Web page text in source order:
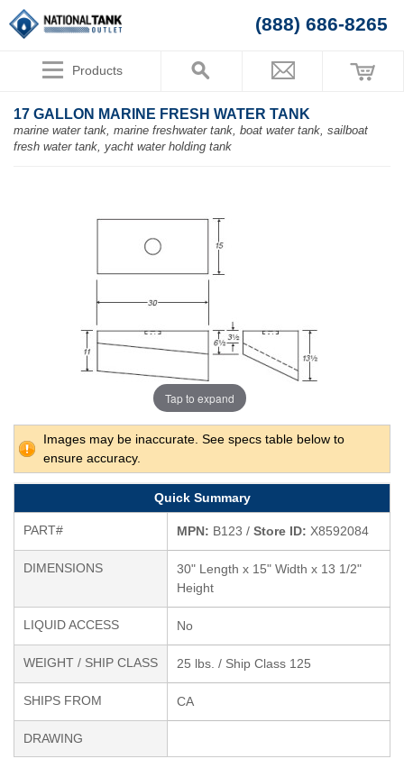
(888) 686-8265
Products
17 GALLON MARINE FRESH WATER TANK
marine water tank, marine freshwater tank, boat water tank, sailboat
fresh water tank, yacht water holding tank
Tap to expand
Images may be inaccurate. See specs table below to
ensure accuracy.
Quick Summary
PART# MPN: B123 / Store ID: X8592084
DIMENSIONS
30" Length x 15" Width x 13 1/2"
Height
LIQUID ACCESS No
WEIGHT / SHIP CLASS 25 lbs. / Ship Class 125
SHIPS FROM CA
DRAWING